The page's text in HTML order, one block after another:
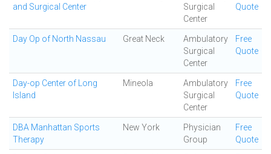
and Surgical Center
Surgical
Center
Quote
Day Op of North Nassau Great Neck
Ambulatory
Surgical
Center
Free
Quote
Day-op Center of Long
Island
Mineola
Ambulatory
Surgical
Center
Free
Quote
DBA Manhattan Sports
Therapy
New York
Physician
Group
Free
Quote